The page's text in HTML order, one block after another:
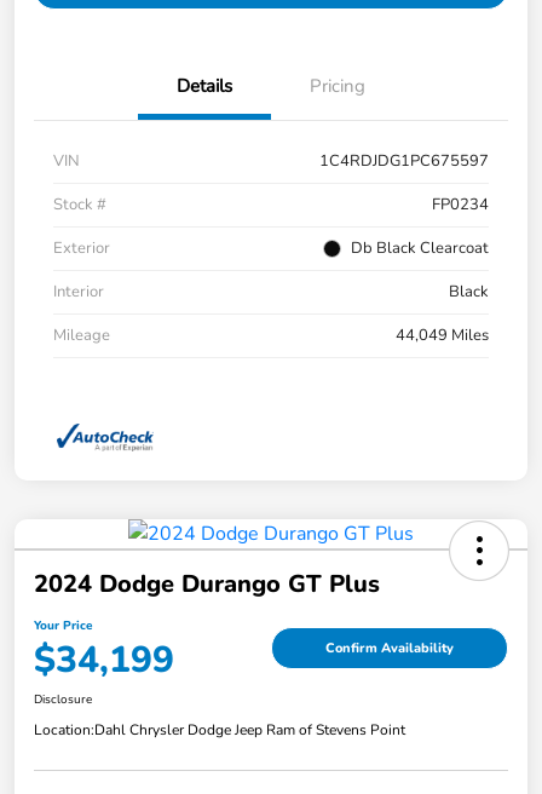
Details Pricing
VIN
1C4RDJDG1PC675597
Stock #
FP0234
Exterior
Db Black Clearcoat
Interior
Black
Mileage
44,049 Miles
2024 Dodge Durango GT Plus
Your Price
$34,199 Confirm Availability
Disclosure
Location:Dahl Chrysler Dodge Jeep Ram of Stevens Point